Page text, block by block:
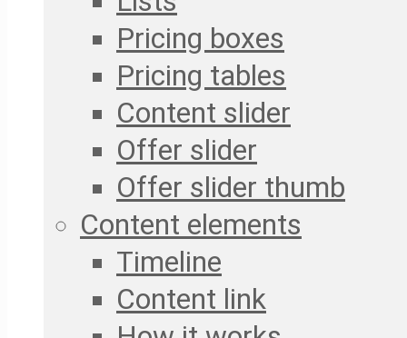
Pricing boxes
Pricing tables
Content slider
Offer slider
Offer slider thumb
Content elements
Timeline
Content link